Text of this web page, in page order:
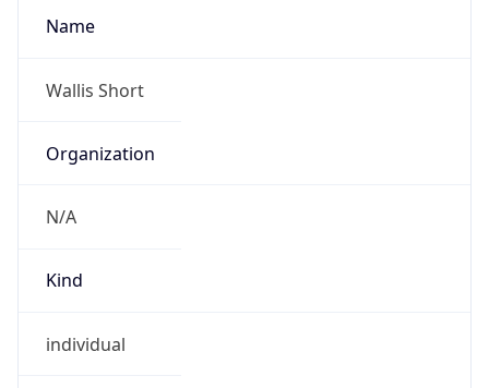
Name
Wallis Short
Organization
N/A
Kind
individual